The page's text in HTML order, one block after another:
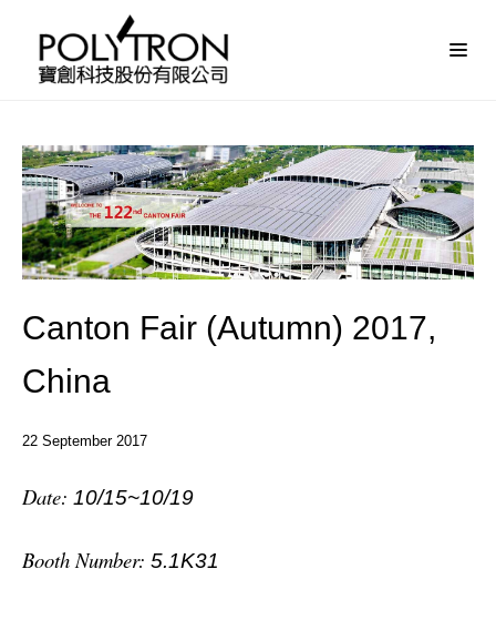
Canton Fair (Autumn) 2017,
China
22 September 2017
Date: 10/15~10/19
Booth Number: 5.1K31